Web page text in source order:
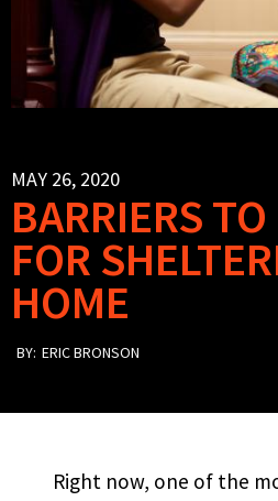
MAY 26, 2020
BARRIERS
FOR
HOME
BY: ERIC BRONSON
Right now, one of the